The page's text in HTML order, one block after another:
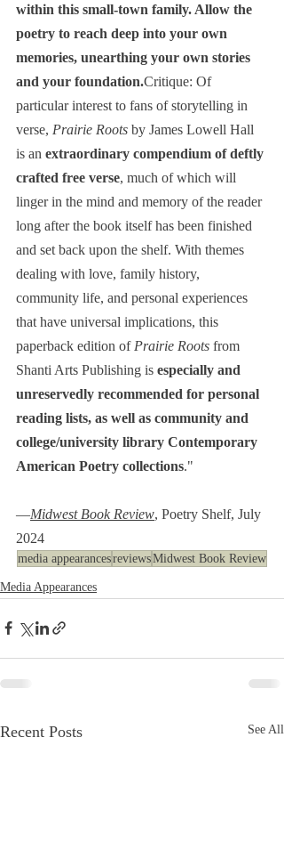
within this small-town family. Allow the
poetry to reach deep into your own
memories, unearthing your own stories
and your foundation.Critique: Of
particular interest to fans of storytelling in
verse, Prairie Roots by James Lowell Hall
is an extraordinary compendium of deftly
crafted free verse, much of which will
linger in the mind and memory of the reader
long after the book itself has been finished
and set back upon the shelf. With themes
dealing with love, family history,
community life, and personal experiences
that have universal implications, this
paperback edition of Prairie Roots from
Shanti Arts Publishing is especially and
unreservedly recommended for personal
reading lists, as well as community and
college/university library Contemporary
American Poetry collections."
―Midwest Book Review, Poetry Shelf, July
2024
media appearancesreviewsMidwest Book Review
Media Appearances
Recent Posts See All